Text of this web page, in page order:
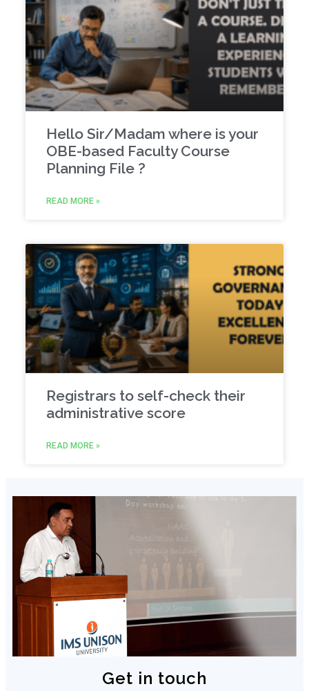
Hello Sir/Madam where is your
OBE-based Faculty Course
Planning File ?
READ MORE »
Registrars to self-check their
administrative score
READ MORE »
Get in touch